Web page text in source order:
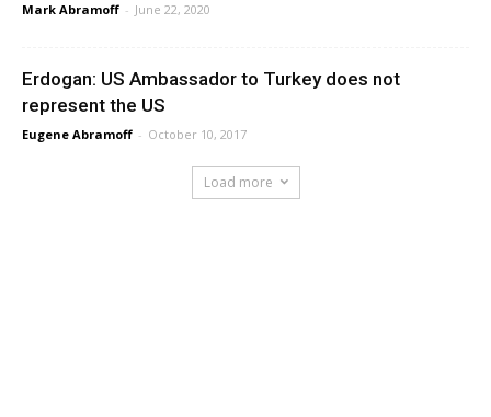
Mark Abramoff - June 22, 2020
Erdogan: US Ambassador to Turkey does not
represent the US
Eugene Abramoff - October 10, 2017
Load more